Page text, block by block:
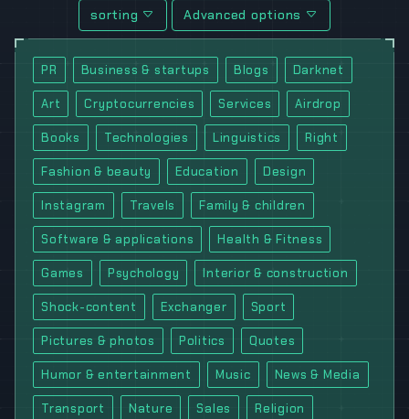
sorting Advanced options
PR Business & startups Blogs Darknet
Art Cryptocurrencies Services Airdrop
Books Technologies Linguistics Right
Fashion & beauty Education Design
Instagram Travels Family & children
Software & applications Health & Fitness
Games Psychology Interior & construction
Shock-content Exchanger Sport
Pictures & photos Politics Quotes
Humor & entertainment Music News & Media
Transport Nature Sales Religion